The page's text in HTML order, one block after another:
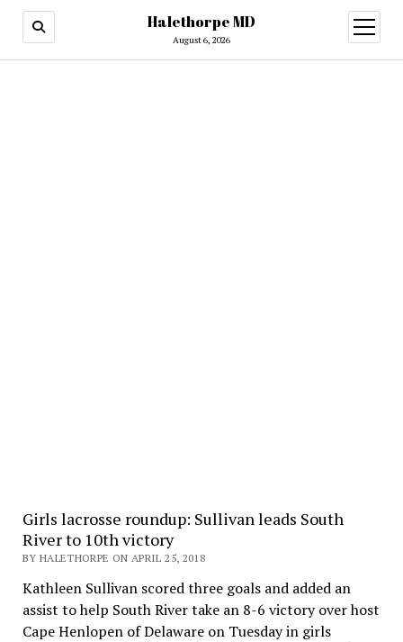
Halethorpe MD
August 6, 2026
open
menu
Girls lacrosse roundup: Sullivan leads South
River to 10th victory
BY HALETHORPE ON APRIL 25, 2018
Kathleen Sullivan scored three goals and added an
assist to help South River take an 8-6 victory over host
Cape Henlopen of Delaware on Tuesday in girls